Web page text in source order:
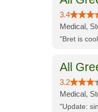
3.4
Medical,
"Bret is
All
3.2
Medical,
"Update: